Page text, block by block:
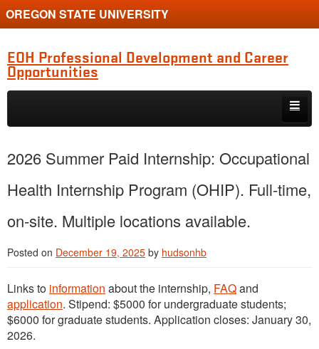
OREGON STATE UNIVERSITY
EOH Professional Development and Career
Opportunities
Skip to primary content
Skip to secondary content
Jobs
Event
Training or Funding Opportunity
2026 Summer Paid Internship: Occupational
Health Internship Program (OHIP). Full-time,
on-site. Multiple locations available.
Posted on December 19, 2025 by hudsonhb
Links to information about the internship, FAQand
application. Stipend: $5000 for undergraduate students;
$6000 for graduate students. Application closes: January 30,
2026.